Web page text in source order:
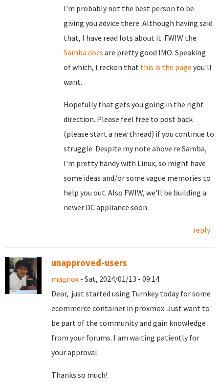
I'm probably not the best person to be
giving you advice there. Although having said
that, I have read lots about it. FWIW the
Samba docs are pretty good IMO. Speaking
of which, I reckon that this is the page you'll
want.
Hopefully that gets you going in the right
direction. Please feel free to post back
(please start a new thread) if you continue to
struggle. Despite my note above re Samba,
I'm pretty handy with Linux, so might have
some ideas and/or some vague memories to
help you out. Also FWIW, we'll be building a
newer DC appliance soon.
reply
unapproved-users
magnox - Sat, 2024/01/13 - 09:14
Dear, just started using Turnkey today for some
ecommerce container in proxmox. Just want to
be part of the community and gain knowledge
from your forums. I am waiting patiently for
your approval.
Thanks so much!